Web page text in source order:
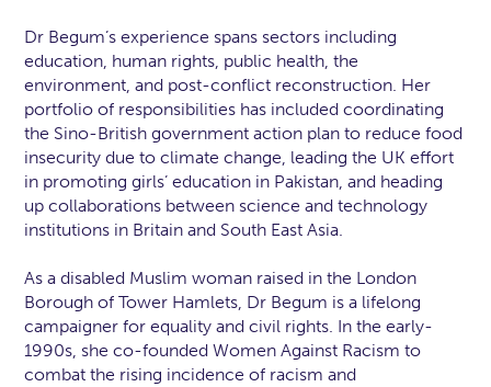
Dr Begum’s experience spans sectors including
education, human rights, public health, the
environment, and post-conflict reconstruction. Her
portfolio of responsibilities has included coordinating
the Sino-British government action plan to reduce food
insecurity due to climate change, leading the UK effort
in promoting girls’ education in Pakistan, and heading
up collaborations between science and technology
institutions in Britain and South East Asia.
As a disabled Muslim woman raised in the London
Borough of Tower Hamlets, Dr Begum is a lifelong
campaigner for equality and civil rights. In the early-
1990s, she co-founded Women Against Racism to
combat the rising incidence of racism and